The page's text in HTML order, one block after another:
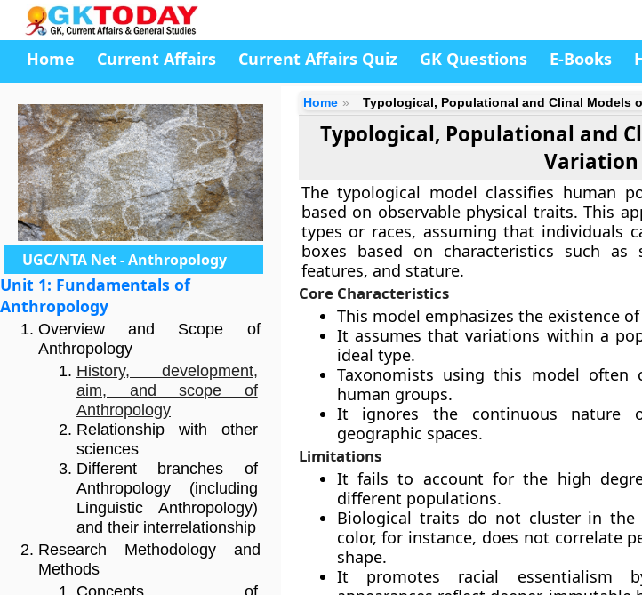
Home Current Affairs Current Affairs Quiz GK Questions E-Books
UGC/NTA Net - Anthropology
Unit 1: Fundamentals of
Anthropology
Overview and Scope of
Anthropology
History, development,
aim, and scope of
Anthropology
Relationship with other
sciences
Different branches of
Anthropology (including
Linguistic Anthropology)
and their interrelationship
Research Methodology and
Methods
Home Typological, Populational and Clinal Models
Typological, Populational and
Variation
The typological model classifies human
based on observable physical traits. This
types or races, assuming that individuals
boxes based on characteristics such
features, and stature.
Core Characteristics
This model emphasizes the existence
It assumes that variations within a
ideal type.
Taxonomists using this model often
human groups.
It ignores the continuous nature
geographic spaces.
Limitations
It fails to account for the high
different populations.
Biological traits do not cluster in the
color, for instance, does not correlate
shape.
It promotes racial essentialism